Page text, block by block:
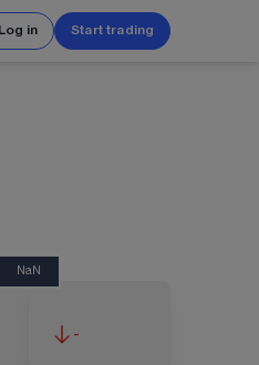
Log in Start trading
NaN
-